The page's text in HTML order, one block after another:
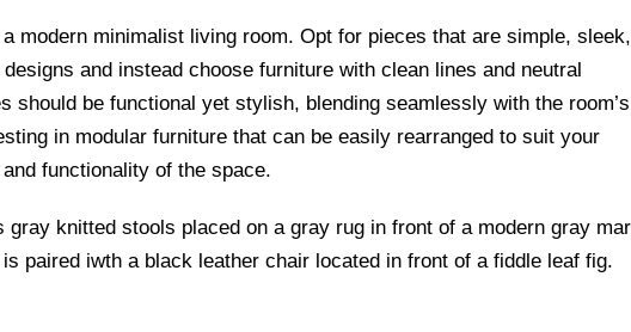
modern minimalist living room. Opt for pieces that are simple, sleek,
and instead choose furniture with clean lines and neutral
should be functional yet stylish, blending seamlessly with the room’s
in modular furniture that can be easily rearranged to suit your
functionality of the space.